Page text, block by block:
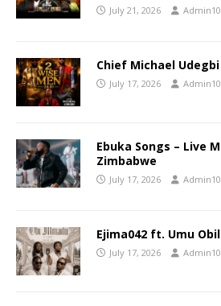
July 21, 2026
Chief Michael
July 17, 2026
Ebuka Songs – Live
Zimbabwe
July 17, 2026
Ejima042 ft. Umu
July 17, 2026